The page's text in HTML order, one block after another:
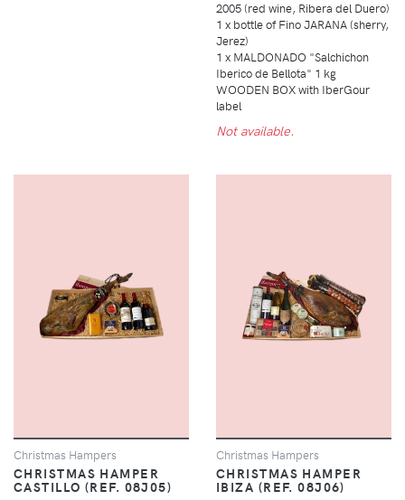
2005 (red wine, Ribera del Duero)
1 x bottle of Fino JARANA (sherry,
Jerez)
1 x MALDONADO "Salchichon
Iberico de Bellota" 1 kg
WOODEN BOX with IberGour
label
Not available.
Christmas Hampers
CHRISTMAS HAMPER
CASTILLO (REF. 08J05)
Christmas Hampers
CHRISTMAS HAMPER
IBIZA (REF. 08J06)